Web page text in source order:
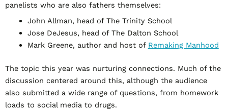
panelists who are also fathers themselves:
John Allman, head of The Trinity School
Jose DeJesus, head of The Dalton School
Mark Greene, author and host of Remaking Manhood
The topic this year was nurturing connections. Much of the
discussion centered around this, although the audience
also submitted a wide range of questions, from homework
loads to social media to drugs.